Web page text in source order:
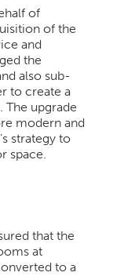
of
of the
and
the
also sub-
to create a
The upgrade
modern and
strategy to
space.
that the
at
to a